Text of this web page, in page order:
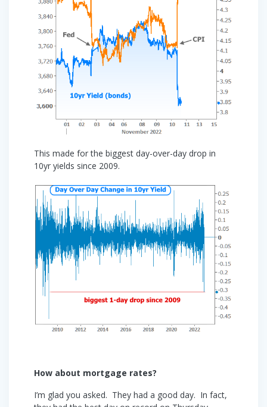
This made for the biggest day-over-day drop in
10yr yields since 2009.
How about mortgage rates?
I’m glad you asked. They had a good day. In fact,